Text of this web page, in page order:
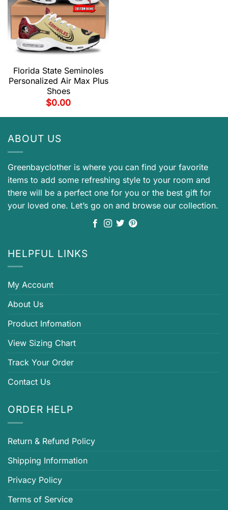
Florida State Seminoles
Personalized Air Max Plus
Shoes
$0.00
ABOUT US
Greenbayclother is where you can find your favorite
items to add some refreshing style to your room and
there will be a perfect one for you or the best gift for
your loved one. Let’s go on and browse our collection.
HELPFUL LINKS
My Account
About Us
Product Infomation
View Sizing Chart
Track Your Order
Contact Us
ORDER HELP
Return & Refund Policy
Shipping Information
Privacy Policy
Terms of Service